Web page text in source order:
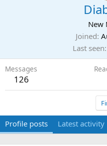
New
Joined
Last seen
Messages
126
Profile posts Latest activity